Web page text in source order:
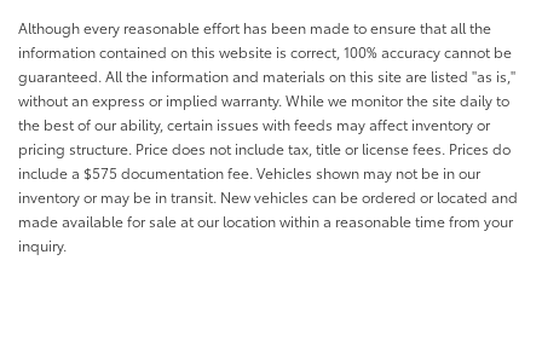
Although every reasonable effort has been made to ensure that all the
information contained on this website is correct, 100% accuracy cannot be
guaranteed. All the information and materials on this site are listed "as is,"
without an express or implied warranty. While we monitor the site daily to
the best of our ability, certain issues with feeds may affect inventory or
pricing structure. Price does not include tax, title or license fees. Prices do
include a $575 documentation fee. Vehicles shown may not be in our
inventory or may be in transit. New vehicles can be ordered or located and
made available for sale at our location within a reasonable time from your
inquiry.